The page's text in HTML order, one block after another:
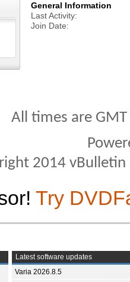
General Information
Last Activity
Join Date
All times are
2014
Try
Latest software updates
Varia 2026.8.5